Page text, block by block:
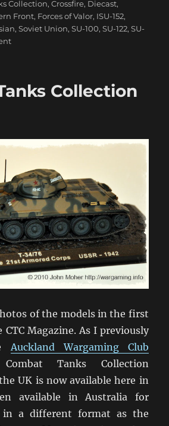
Collection,Crossfire, Diecast,
Front, Forces of Valor, ISU-152,
,Soviet Union,SU-100,SU-122,SU-
on
Collection
of the models in the first
CTC Magazine. As I previously
Auckland Wargaming Club
Tanks Collection
UK is now available here in
available in Australia for
in a different format as the